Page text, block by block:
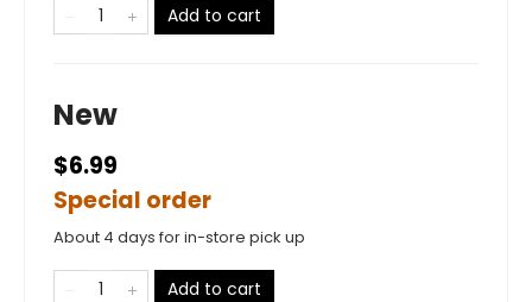
Add to cart
New
$6.99
Special order
About 4 days for in-store pick up
Add to cart